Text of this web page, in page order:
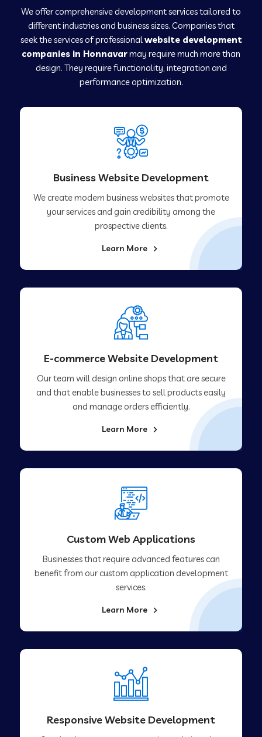
We offer comprehensive development services tailored to
different industries and business sizes. Companies that
seek the services of professionalwebsite development
companies in Honnavarmay require much more than
design. They require functionality, integration and
performance optimization.
Business Website Development
We create modern business websites that promote
your services and gain credibility among the
prospective clients.
Learn More
E-commerce Website Development
Our team will design online shops that are secure
and that enable businesses to sell products easily
and manage orders efficiently.
Learn More
Custom Web Applications
Businesses that require advanced features can
benefit from our custom application development
services.
Learn More
Responsive Website Development